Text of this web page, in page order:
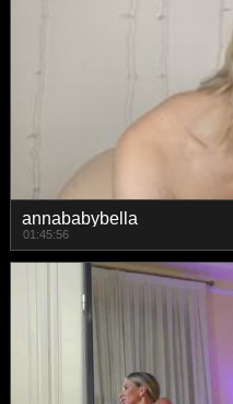
annababybella
01:45:56